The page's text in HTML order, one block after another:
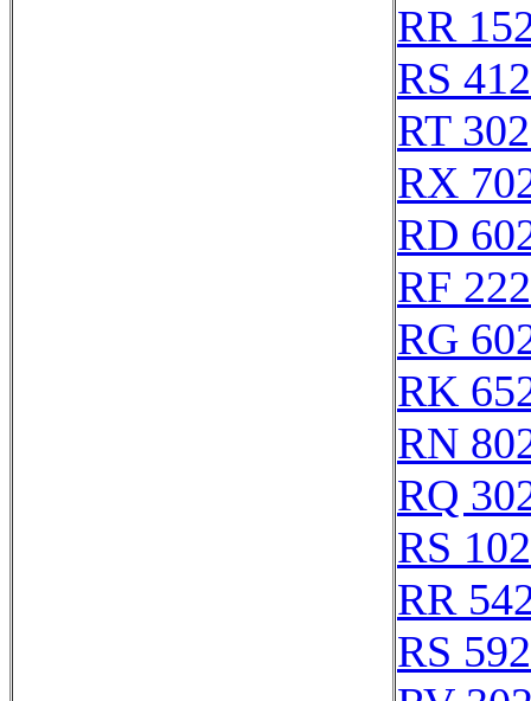
RR
RS
RT
RX
RD
RF
RG
RK
RN
RQ
RS
RR
RS